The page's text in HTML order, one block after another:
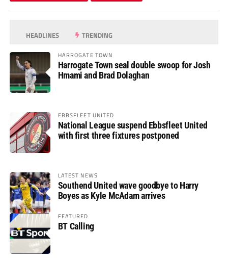
HEADLINES TRENDING
HARROGATE TOWN
Harrogate Town seal double swoop for Josh
Hmami and Brad Dolaghan
EBBSFLEET UNITED
National League suspend Ebbsfleet United
with first three fixtures postponed
LATEST NEWS
Southend United wave goodbye to Harry
Boyes as Kyle McAdam arrives
FEATURED
BT Calling